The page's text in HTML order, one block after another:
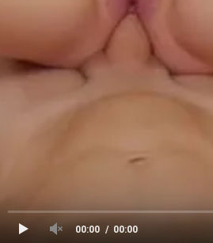
00:00 00:00